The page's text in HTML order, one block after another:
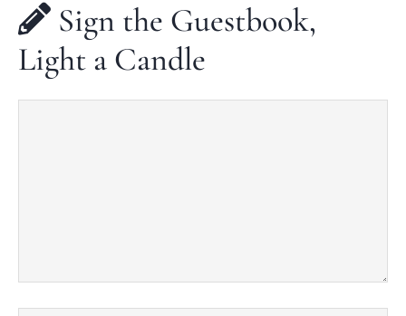
Sign the Guestbook,
Light a Candle